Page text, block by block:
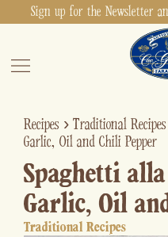
Sign up for the Newsletter
Recipes › Traditional Recipes
Garlic, Oil and Chili Pepper
Spaghetti
Garlic, Oil
Traditional Recipes